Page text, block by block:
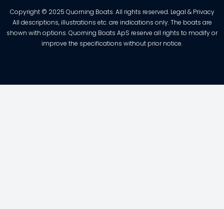
Copyright © 2025 Quorning Boats. All rights reserved. Legal & Privacy
All descriptions, illustrations etc. are indications only. The boats are
shown with options. Quorning Boats ApS reserve all rights to modify or
improve the specifications without prior notice.